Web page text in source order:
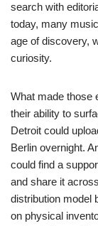
search with
today, many
age of discovery,
curiosity.
What made those
their ability to
Detroit could
Berlin overnight.
could find a
and share it
distribution model
on physical